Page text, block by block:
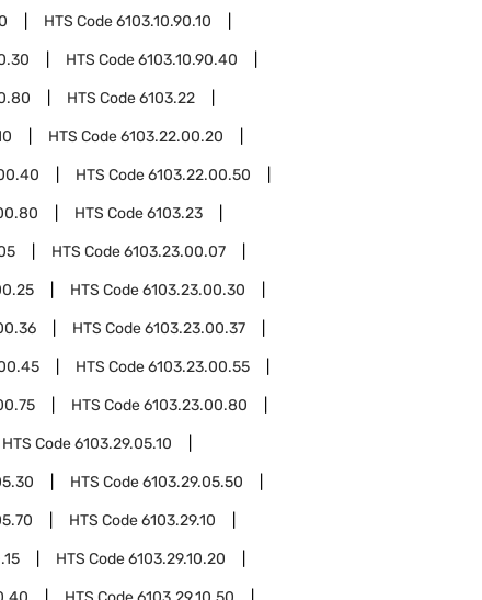
HTS Code6103.10.90.10
HTS Code6103.10.90.40
HTS Code6103.22
HTS Code6103.22.00.20
HTS Code6103.22.00.50
HTS Code6103.23
HTS Code6103.23.00.07
HTS Code6103.23.00.30
HTS Code6103.23.00.37
HTS Code6103.23.00.55
HTS Code6103.23.00.80
HTS Code6103.29.05.10
HTS Code6103.29.05.50
HTS Code6103.29.10
HTS Code6103.29.10.20